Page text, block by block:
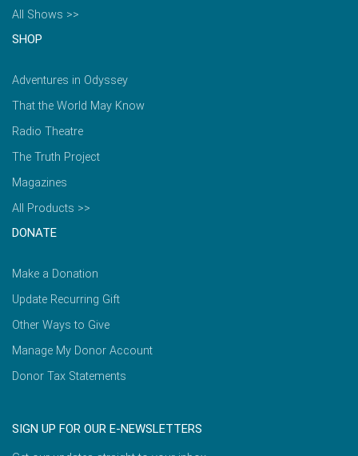
All Shows >>
SHOP
Adventures in Odyssey
That the World May Know
Radio Theatre
The Truth Project
Magazines
All Products >>
DONATE
Make a Donation
Update Recurring Gift
Other Ways to Give
Manage My Donor Account
Donor Tax Statements
SIGN UP FOR OUR E-NEWSLETTERS